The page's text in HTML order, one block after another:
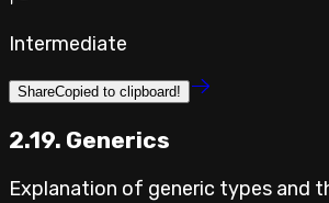
Intermediate
ShareCopied to clipboard!
2.19. Generics
Explanation of generic types and